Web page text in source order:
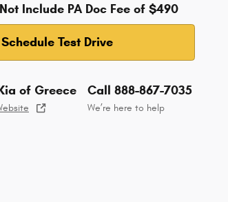
Include PA Doc Fee of $490
Schedule Test Drive
of Greece Call 888-867-7035
We’re here to help